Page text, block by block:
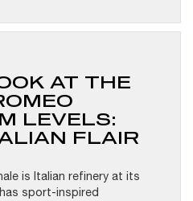
AT THE
LEVELS:
FLAIR
is Italian refinery at its
sport-inspired